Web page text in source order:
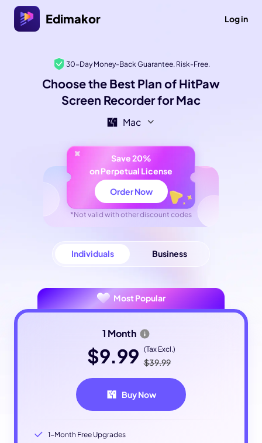
Edimakor Log in
30-Day Money-Back Guarantee. Risk-Free.
Choose the Best Plan of HitPaw
Screen Recorder for Mac
Mac
Save 20%
on Perpetual License
Order Now
*Not valid with other discount codes
Individuals Business
Most Popular
1 Month
$9.99 (Tax Excl.)
$39.99
Buy Now
1-Month Free Upgrades